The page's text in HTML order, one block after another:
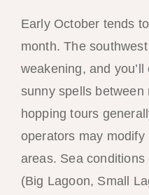
Early October tends
month. The
weakening, and
sunny spells between
hopping tours
operators may
areas. Sea
(Big Lagoon, Small